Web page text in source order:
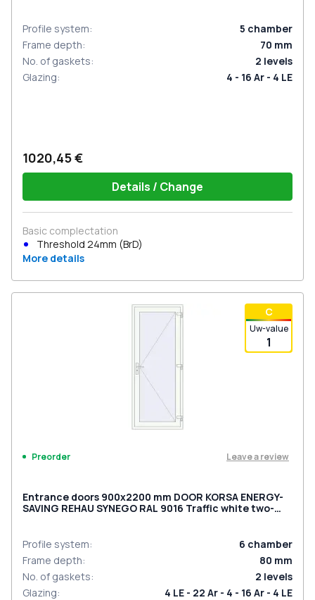
Profile system: 5 chamber
Frame depth: 70 mm
No. of gaskets: 2 levels
Glazing: 4 - 16 Ar - 4 LE
1020,45 €
Details / Change
Basic complectation
Threshold 24mm (BrD)
More details
С
Uw-value
1
Preorder Leave a review
Entrance doors 900x2200 mm DOOR KORSA ENERGY-
SAVING REHAU SYNEGO RAL 9016 Traffic white two-
Profile system: 6 chamber
Frame depth: 80 mm
No. of gaskets: 2 levels
Glazing: 4 LE - 22 Ar - 4 - 16 Ar - 4 LE